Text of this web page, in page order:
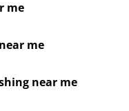
me
me
near me